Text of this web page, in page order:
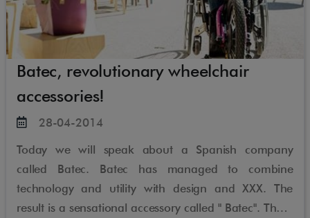
Batec, revolutionary wheelchair
accessories!
28-04-2014
Today we will speak about a Spanish company
called Batec. Batec has managed to combine
technology and utility with design and XXX. The
result is a sensational accessory called " Batec". These